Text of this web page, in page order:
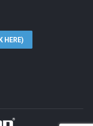
HERE)